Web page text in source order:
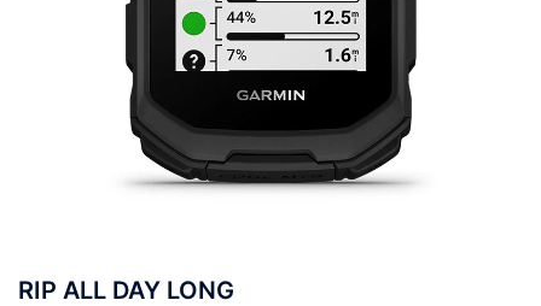
RIP ALL DAY LONG